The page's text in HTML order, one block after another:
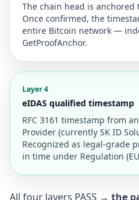
The chain head is
Once confirmed, the
entire Bitcoin network —
GetProofAnchor.
Layer 4
eIDAS qualified timestamp
RFC 3161 timestamp from
Provider (currently SK ID
Recognized as legal-grade
in time under Regulation
All four layers PASS → the